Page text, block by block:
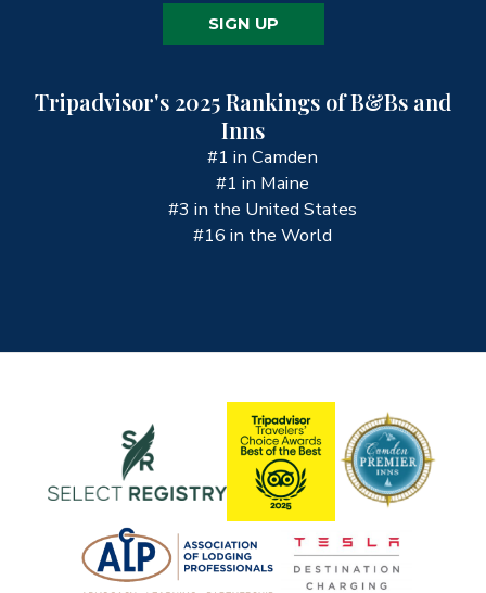
SIGN UP
Tripadvisor's 2025 Rankings of B&Bs and
Inns
#1 in Camden
#1 in Maine
#3 in the United States
#16 in the World